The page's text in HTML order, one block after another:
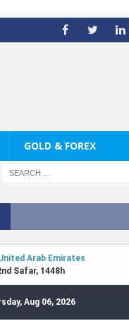
GOLD & FOREX